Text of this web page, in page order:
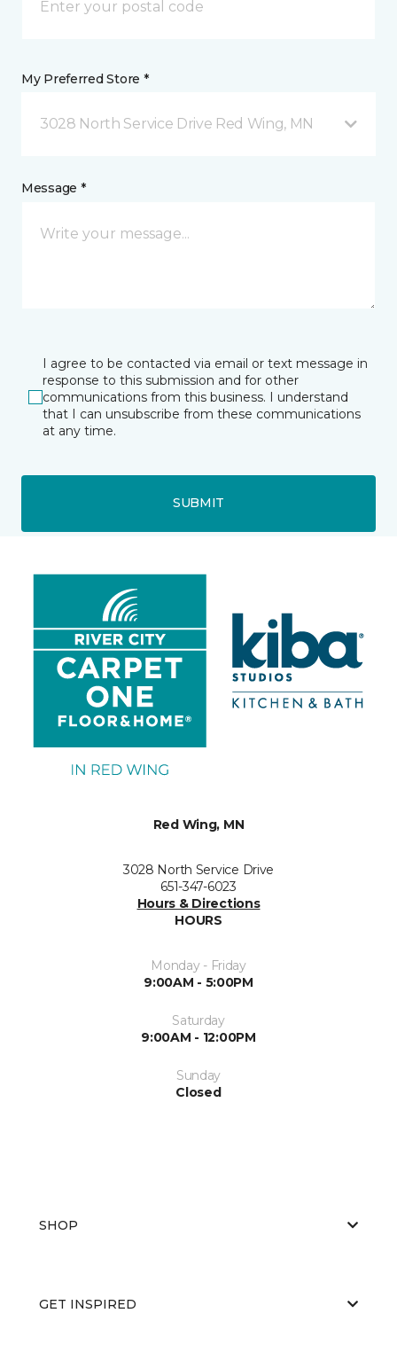
My Preferred Store *
3028 North Service Drive Red Wing, MN
Message *
I agree to be contacted via email or text message in
response to this submission and for other
communications from this business. I understand
that I can unsubscribe from these communications
at any time.
SUBMIT
Red Wing, MN
3028 North Service Drive
651-347-6023
Hours & Directions
HOURS
Monday - Friday
9:00AM - 5:00PM
Saturday
9:00AM - 12:00PM
Sunday
Closed
SHOP
GET INSPIRED